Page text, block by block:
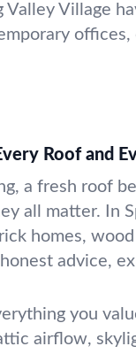
Valley Village
Roof and
a fresh roof
all matter. In
homes,
advice,
you
airflow,